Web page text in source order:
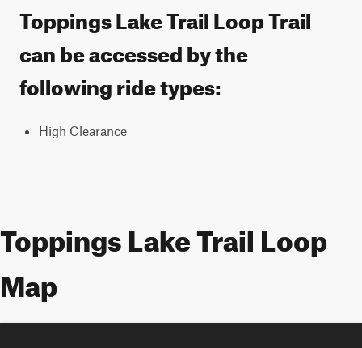
Toppings Lake Trail Loop Trail
can be accessed by the
following ride types:
High Clearance
Toppings Lake Trail Loop
Map